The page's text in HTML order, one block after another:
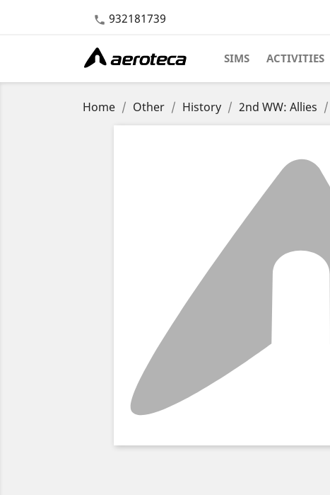
 932181739
SIMS ACTIVITIES
Home Other History 2nd WW: Allies